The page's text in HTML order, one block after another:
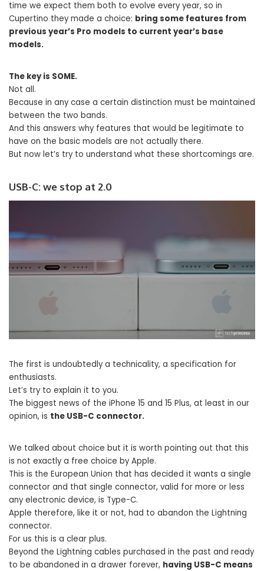
time we expect them both to evolve every year, so in
Cupertino they made a choice: bring some features from
previous year’s Pro models to current year’s base
models.
The key is SOME.
Not all.
Because in any case a certain distinction must be maintained
between the two bands.
And this answers why features that would be legitimate to
have on the basic models are not actually there.
But now let’s try to understand what these shortcomings are.
USB-C: we stop at 2.0
The first is undoubtedly a technicality, a specification for
enthusiasts.
Let’s try to explain it to you.
The biggest news of the iPhone 15 and 15 Plus, at least in our
opinion, is the USB-C connector.
We talked about choice but it is worth pointing out that this
is not exactly a free choice by Apple.
This is the European Union that has decided it wants a single
connector and that single connector, valid for more or less
any electronic device, is Type-C.
Apple therefore, like it or not, had to abandon the Lightning
connector.
For us this is a clear plus.
Beyond the Lightning cables purchased in the past and ready
to be abandoned in a drawer forever, having USB-C means